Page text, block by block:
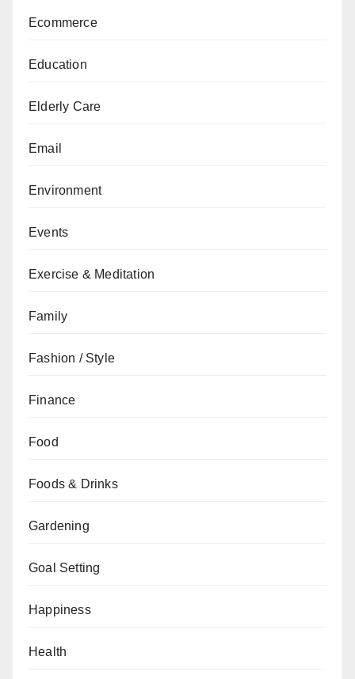
Ecommerce
Education
Elderly Care
Email
Environment
Events
Exercise & Meditation
Family
Fashion / Style
Finance
Food
Foods & Drinks
Gardening
Goal Setting
Happiness
Health